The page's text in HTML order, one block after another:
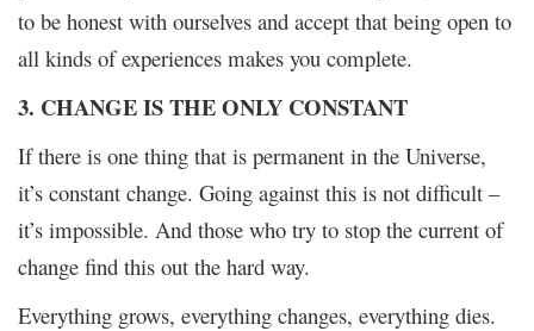
to be honest with ourselves and accept that being open to
all kinds of experiences makes you complete.
3. CHANGE IS THE ONLY CONSTANT
If there is one thing that is permanent in the Universe,
it’s constant change. Going against this is not difficult –
it’s impossible. And those who try to stop the current of
change find this out the hard way.
Everything grows, everything changes, everything dies.